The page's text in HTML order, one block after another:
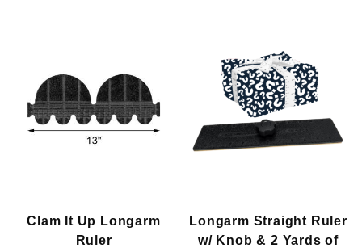
Clam It Up Longarm
Ruler
Longarm Straight Ruler
w/ Knob & 2 Yards of